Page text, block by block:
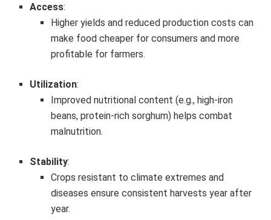
Access:
Higher yields and reduced production costs can
make food cheaper for consumers and more
profitable for farmers.
Utilization:
Improved nutritional content (e.g., high-iron
beans, protein-rich sorghum) helps combat
malnutrition.
Stability:
Crops resistant to climate extremes and
diseases ensure consistent harvests year after
year.